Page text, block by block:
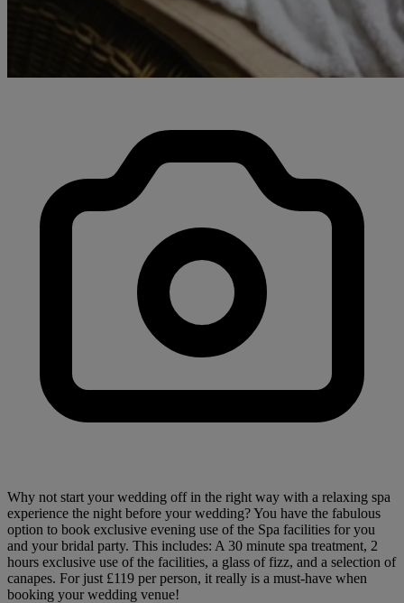
Why not start your wedding off in the right way with a relaxing spa
experience the night before your wedding? You have the fabulous
option to book exclusive evening use of the Spa facilities for you
and your bridal party. This includes: A 30 minute spa treatment, 2
hours exclusive use of the facilities, a glass of fizz, and a selection of
canapes. For just £119 per person, it really is a must-have when
booking your wedding venue!